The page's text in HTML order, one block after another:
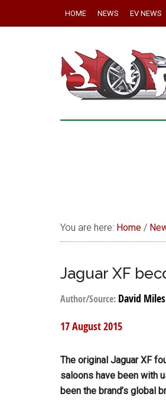
HOME NEWS EV NEWS
You are here: Home /
Jaguar XF
Author/Source: David Miles
17 August 2015
The original Jaguar XF
saloons have been with
been the brand’s global